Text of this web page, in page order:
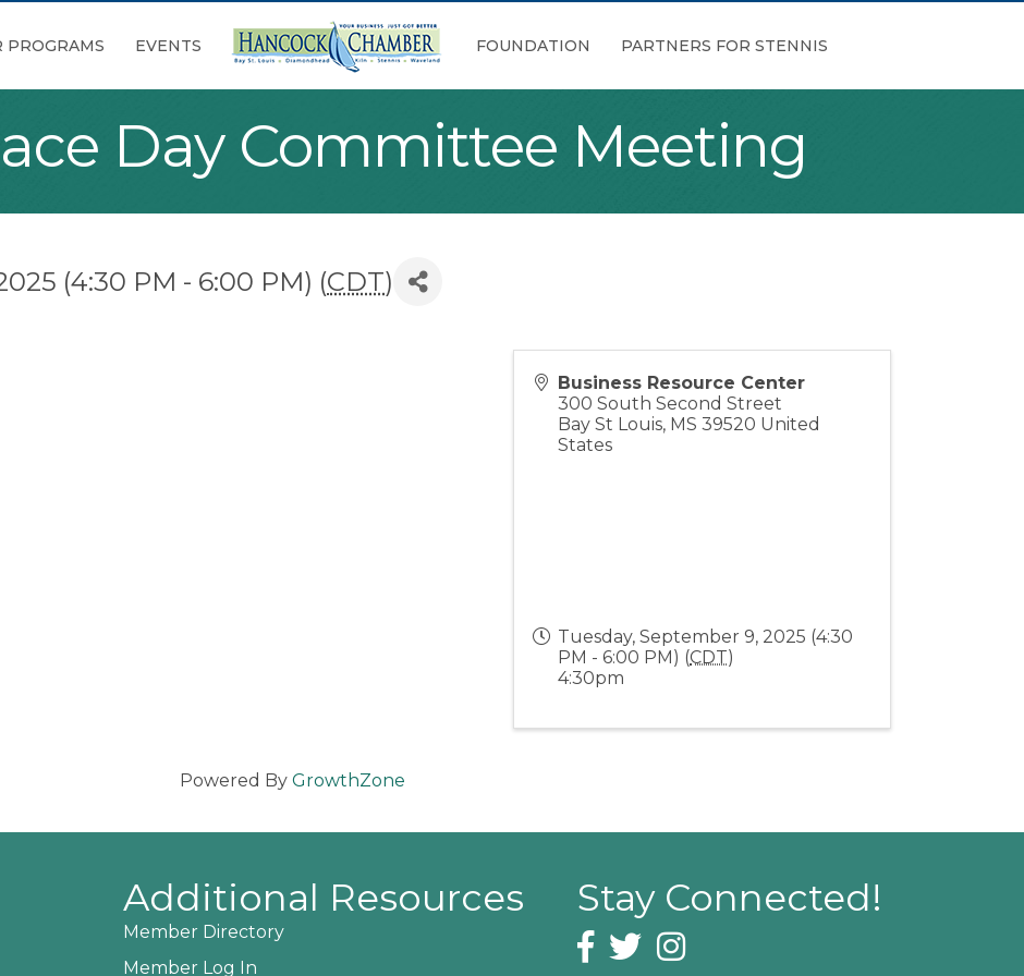
PROGRAMS EVENTS FOUNDATION PARTNERS FOR STENNIS
Day Committee Meeting
(4:30 PM - 6:00 PM) (CDT)
Business Resource Center
300 South Second Street
Bay St Louis, MS 39520 United
States
Tuesday, September 9, 2025 (4:30
PM - 6:00 PM) (CDT)
4:30pm
Powered By GrowthZone
Additional Resources
Member Directory
Member Log In
Stay Connected!
Facebook icon
Twitter iconInstagram icon